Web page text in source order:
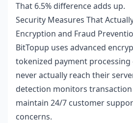
That 6.5% difference adds up.
Security Measures That
Encryption and Fraud
BitTopup uses advanced
tokenized payment processing
never actually reach their
detection monitors
maintain 24/7 customer
concerns.